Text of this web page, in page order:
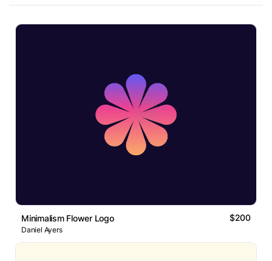
Minimalism Flower Logo $200
Daniel Ayers